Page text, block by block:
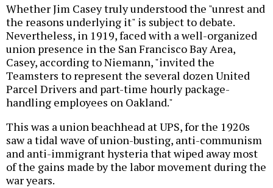
Whether Jim Casey truly understood the "unrest and
the reasons underlying it" is subject to debate.
Nevertheless, in 1919, faced with a well-organized
union presence in the San Francisco Bay Area,
Casey, according to Niemann, "invited the
Teamsters to represent the several dozen United
Parcel Drivers and part-time hourly package-
handling employees on Oakland."
This was a union beachhead at UPS, for the 1920s
saw a tidal wave of union-busting, anti-communism
and anti-immigrant hysteria that wiped away most
of the gains made by the labor movement during the
war years.